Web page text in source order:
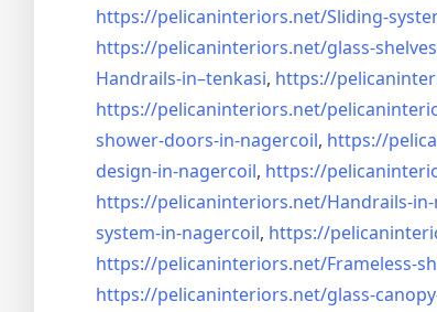
https://pelicaninteriors.net/Sliding-
https://pelicaninteriors.net/glass-
Handrails-in–tenkasi, https://
https://pelicaninteriors.net/
shower-doors-in-nagercoil, https://
design-in-nagercoil, https://
https://pelicaninteriors.net/Handrails-
system-in-nagercoil, https://
https://pelicaninteriors.net/Frameless-
https://pelicaninteriors.net/glass-